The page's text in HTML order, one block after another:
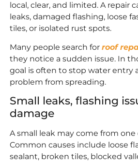
local, clear, and limited. A repair
leaks, damaged flashing, loose
tiles, or isolated rust spots.
Many people search for roof
they notice a sudden issue. In
goal is often to stop water entry
problem from spreading.
Small leaks, flashing
damage
A small leak may come from one
Common causes include loose
sealant, broken tiles, blocked